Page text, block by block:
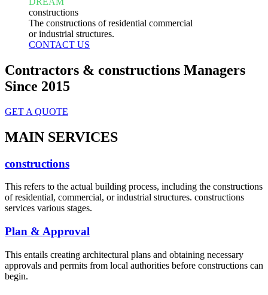
constructions
The constructions of residential commercial
or industrial structures.
CONTACT US
Contractors & constructions Managers
Since 2015
GET A QUOTE
MAIN SERVICES
constructions
This refers to the actual building process, including the constructions
of residential, commercial, or industrial structures. constructions
services various stages.
Plan & Approval
This entails creating architectural plans and obtaining necessary
approvals and permits from local authorities before constructions can
begin.